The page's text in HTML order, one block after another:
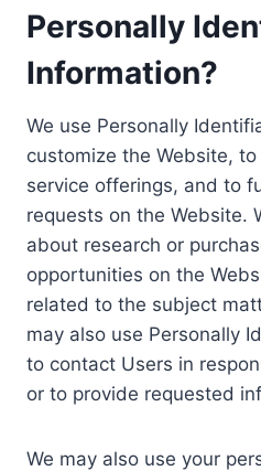
Personally
Information?
We use Personally
customize the Website,
service offerings, and to
requests on the Website.
about research or
opportunities on the
related to the subject
may also use Personally
to contact Users in
or to provide requested
We may also use your